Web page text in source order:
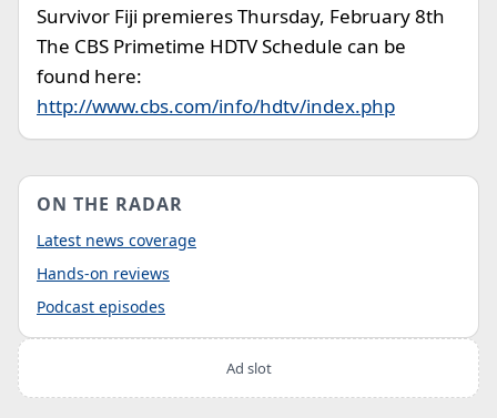
Survivor Fiji premieres Thursday, February 8th
The CBS Primetime HDTV Schedule can be
found here:
http://www.cbs.com/info/hdtv/index.php
ON THE RADAR
Latest news coverage
Hands-on reviews
Podcast episodes
Ad slot